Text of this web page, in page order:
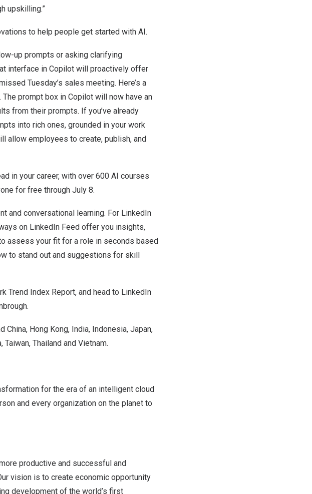
upskilling.”
to help people get started with AI.
up prompts or asking clarifying
interface in Copilot will proactively offer
Tuesday’s sales meeting. Here’s a
prompt box in Copilot will now have an
from their prompts. If you’ve already
into rich ones, grounded in your work
allow employees to create, publish, and
in your career, with over 600 AI courses
for free through July 8.
and conversational learning. For LinkedIn
on LinkedIn Feed offer you insights,
assess your fit for a role in seconds based
to stand out and suggestions for skill
Trend Index Report, and head to LinkedIn
.
China, Hong Kong, India, Indonesia, Japan,
, Taiwan, Thailand and Vietnam.
for the era of an intelligent cloud
and every organization on the planet to
productive and successful and
vision is to create economic opportunity
development of the world’s first